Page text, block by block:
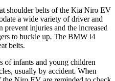
shoulder belts of the Kia Niro EV
a wide variety of driver and
prevent injuries and the increased
to buckle up. The BMW i4
belts.
of infants and young children
usually by accident. When